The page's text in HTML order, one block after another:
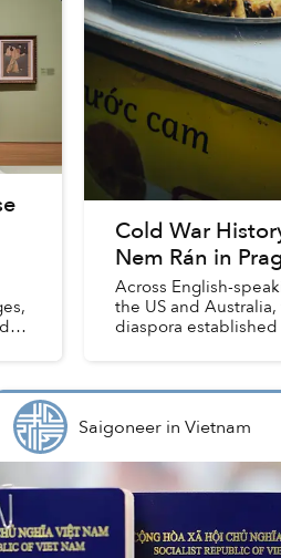
Cold War
Nem Rán in
Across English-
the US and
diaspora established
Saigoneerin Vietnam